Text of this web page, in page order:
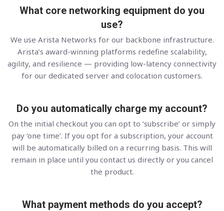
What core networking equipment do you
use?
We use Arista Networks for our backbone infrastructure.
Arista’s award-winning platforms redefine scalability,
agility, and resilience — providing low-latency connectivity
for our dedicated server and colocation customers.
Do you automatically charge my account?
On the initial checkout you can opt to ‘subscribe’ or simply
pay ‘one time’. If you opt for a subscription, your account
will be automatically billed on a recurring basis. This will
remain in place until you contact us directly or you cancel
the product.
What payment methods do you accept?